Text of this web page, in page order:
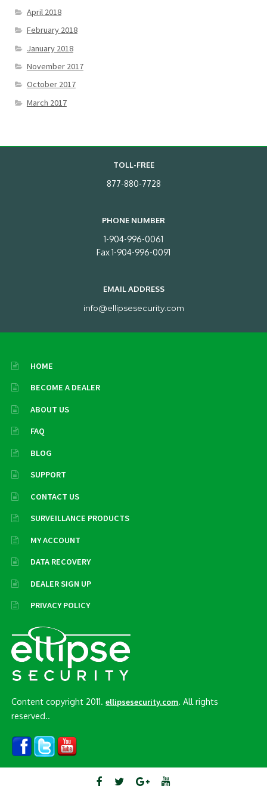
April 2018
February 2018
January 2018
November 2017
October 2017
March 2017
TOLL-FREE
877-880-7728
PHONE NUMBER
1-904-996-0061
Fax 1-904-996-0091
EMAIL ADDRESS
info@ellipsesecurity.com
HOME
BECOME A DEALER
ABOUT US
FAQ
BLOG
SUPPORT
CONTACT US
SURVEILLANCE PRODUCTS
MY ACCOUNT
DATA RECOVERY
DEALER SIGN UP
PRIVACY POLICY
Content copyright 2011.ellipsesecurity.com. All rights
reserved..